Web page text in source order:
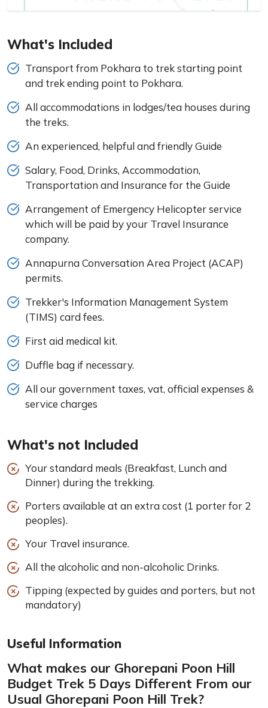
What's Included
Transport from Pokhara to trek starting point
and trek ending point to Pokhara.
All accommodations in lodges/tea houses during
the treks.
An experienced, helpful and friendly Guide
Salary, Food, Drinks, Accommodation,
Transportation and Insurance for the Guide
Arrangement of Emergency Helicopter service
which will be paid by your Travel Insurance
company.
Annapurna Conversation Area Project (ACAP)
permits.
Trekker's Information Management System
(TIMS) card fees.
First aid medical kit.
Duffle bag if necessary.
All our government taxes, vat, official expenses &
service charges
What's not Included
Your standard meals (Breakfast, Lunch and
Dinner) during the trekking.
Porters available at an extra cost (1 porter for 2
peoples).
Your Travel insurance.
All the alcoholic and non-alcoholic Drinks.
Tipping (expected by guides and porters, but not
mandatory)
Useful Information
What makes our Ghorepani Poon Hill
Budget Trek 5 Days Different From our
Usual Ghorepani Poon Hill Trek?